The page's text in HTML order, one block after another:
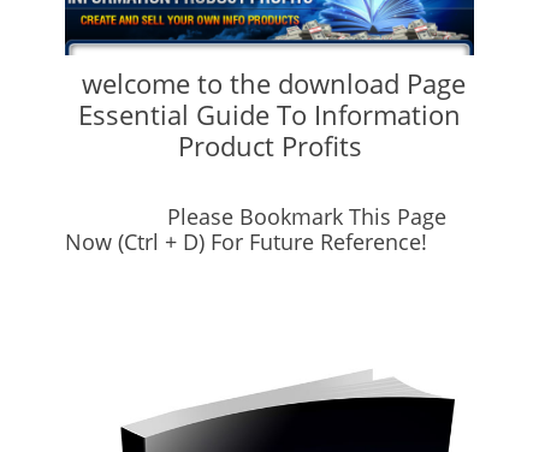
welcome to the download Page
Essential Guide To Information
Product Profits
Please Bookmark This Page
Now (Ctrl + D) For Future Reference!